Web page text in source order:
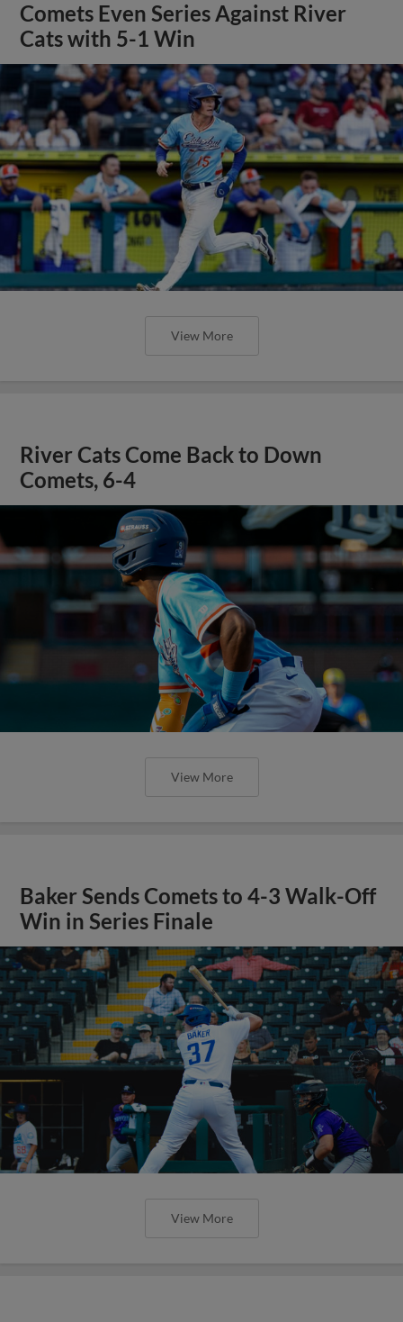
Comets Even Series Against River
Cats with 5-1 Win
View More
River Cats Come Back to Down
Comets, 6-4
View More
Baker Sends Comets to 4-3 Walk-Off
Win in Series Finale
View More